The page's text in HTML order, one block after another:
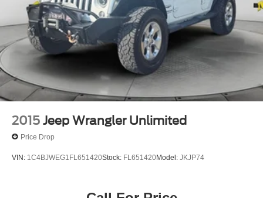
2015 Jeep Wrangler Unlimited
Price Drop
VIN: 1C4BJWEG1FL651420Stock: FL651420Model: JKJP74